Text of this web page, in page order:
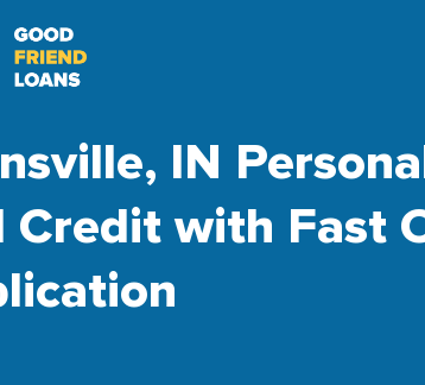
IN
Credit with Fast